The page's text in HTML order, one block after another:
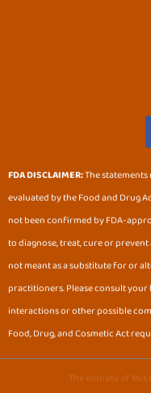
FDA DISCLAIMER:The
evaluated by the Food and Drug
not been confirmed by FDA-
to diagnose, treat, cure or
not meant as a substitute for or
practitioners. Please consult
interactions or other possible
Food, Drug, and Cosmetic Act
The entirety of this